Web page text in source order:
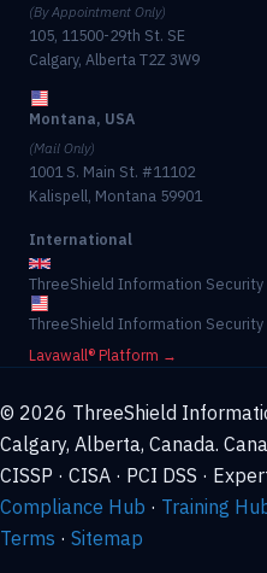
(By Appointment Only)
105, 11500-29th St. SE
Calgary, Alberta T2Z 3W9
Montana, USA
(Mail Only)
1001 S. Main St. #11102
Kalispell, Montana 59901
International
ThreeShield Information Security
ThreeShield Information Security
Lavawall® Platform →
© 2026 ThreeShield
Calgary, Alberta, Canada.
CISSP · CISA · PCI DSS ·
Compliance Hub · Training
Terms · Sitemap